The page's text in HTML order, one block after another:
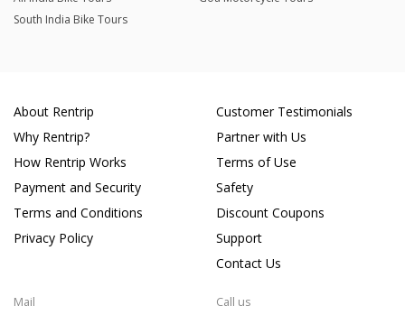
South India Bike Tours
About Rentrip
Why Rentrip?
How Rentrip Works
Payment and Security
Terms and Conditions
Privacy Policy
Customer Testimonials
Partner with Us
Terms of Use
Safety
Discount Coupons
Support
Contact Us
Mail Call us